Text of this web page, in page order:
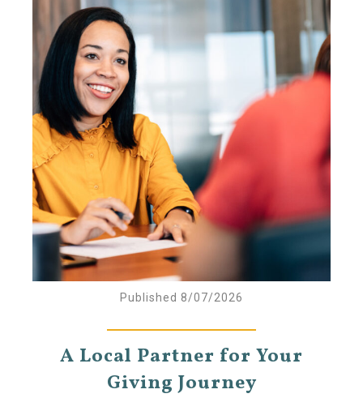
Published 8/07/2026
A Local Partner for Your
Giving Journey